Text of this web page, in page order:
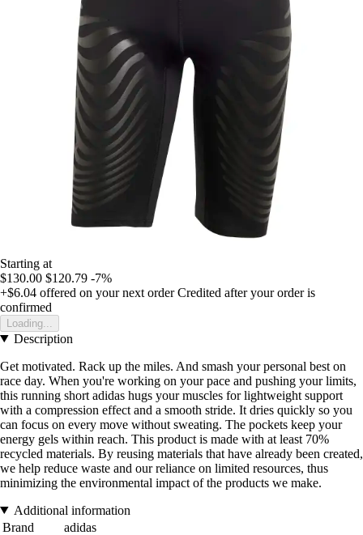
Starting at
$130.00 $120.79 -7%
+$6.04 offered on your next order Credited after your order is
confirmed
Loading...
Description
Get motivated. Rack up the miles. And smash your personal best on
race day. When you're working on your pace and pushing your limits,
this running short adidas hugs your muscles for lightweight support
with a compression effect and a smooth stride. It dries quickly so you
can focus on every move without sweating. The pockets keep your
energy gels within reach. This product is made with at least 70%
recycled materials. By reusing materials that have already been created,
we help reduce waste and our reliance on limited resources, thus
minimizing the environmental impact of the products we make.
Additional information
Brand
adidas